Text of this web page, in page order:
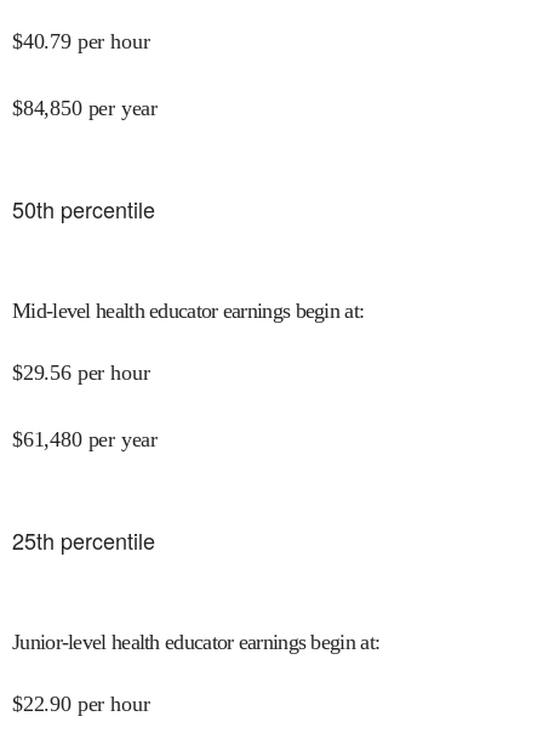
$40.79 per hour
$84,850 per year
50th percentile
Mid-level health educator earnings begin at:
$29.56 per hour
$61,480 per year
25th percentile
Junior-level health educator earnings begin at:
$22.90 per hour